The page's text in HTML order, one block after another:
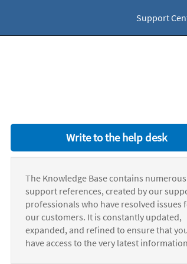
Support
Write to the help desk
The Knowledge Base contains numerous
support references, created by our
professionals who have resolved issues
our customers. It is constantly updated,
expanded, and refined to ensure that
have access to the very latest